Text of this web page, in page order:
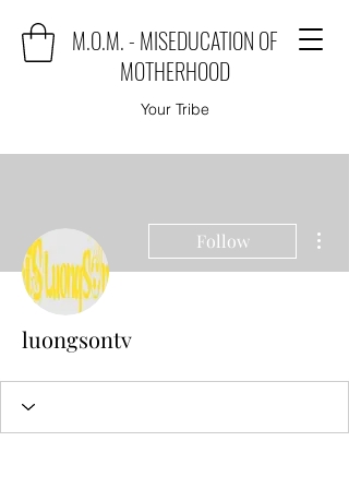
M.O.M. - MISEDUCATION OF
MOTHERHOOD
Your Tribe
Follow
luongsontv